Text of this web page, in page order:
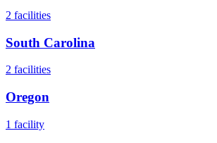
2 facilities
South Carolina
2 facilities
Oregon
1 facility